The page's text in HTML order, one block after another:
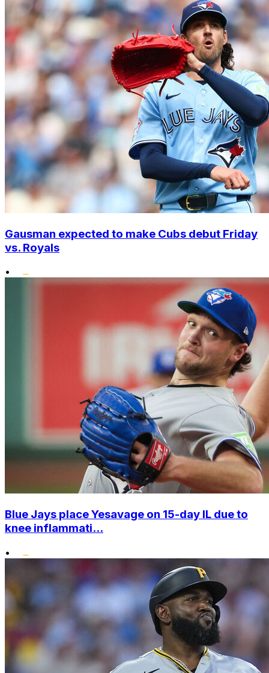
Gausman expected to make Cubs debut Friday
vs. Royals
•
Blue Jays place Yesavage on 15-day IL due to
knee inflammati...
•